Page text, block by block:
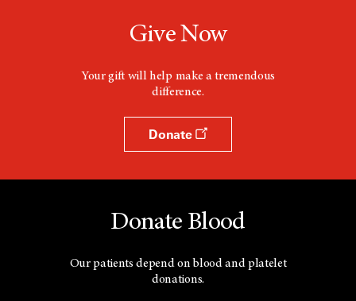
Give Now
Your gift will help make a tremendous
difference.
Donate
Donate Blood
Our patients depend on blood and platelet
donations.